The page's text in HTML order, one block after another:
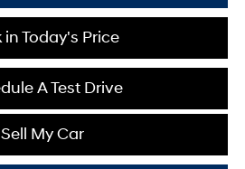
in Today's Price
A Test Drive
Sell My Car